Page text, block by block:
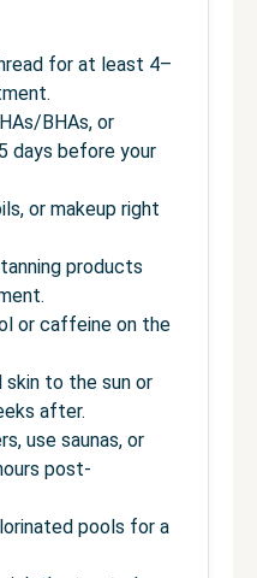
for at least 4–
BHAs, or
days before your
or makeup right
products
or caffeine on the
to the sun or
after.
use saunas, or
post-
pools for a